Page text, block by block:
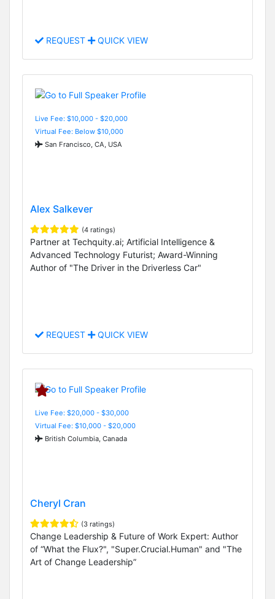
REQUEST QUICK VIEW
Live Fee: $10,000 - $20,000
Virtual Fee: Below $10,000
San Francisco, CA, USA
Alex Salkever
(4 ratings)
Partner at Techquity.ai; Artificial Intelligence &
Advanced Technology Futurist; Award-Winning
Author of "The Driver in the Driverless Car"
REQUEST QUICK VIEW
Live Fee: $20,000 - $30,000
Virtual Fee: $10,000 - $20,000
British Columbia, Canada
Cheryl Cran
(3 ratings)
Change Leadership & Future of Work Expert: Author
of “What the Flux?", "Super.Crucial.Human" and "The
Art of Change Leadership”